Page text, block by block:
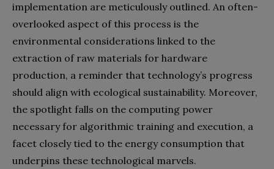
implementation are meticulously outlined. An often-
overlooked aspect of this process is the
environmental considerations linked to the
extraction of raw materials for hardware
production, a reminder that technology’s progress
should align with ecological sustainability. Moreover,
the spotlight falls on the computing power
necessary for algorithmic training and execution, a
facet closely tied to the energy consumption that
underpins these technological marvels.